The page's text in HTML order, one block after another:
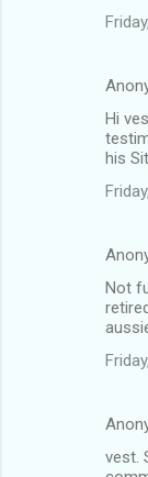
Hi
his
Not
vest.